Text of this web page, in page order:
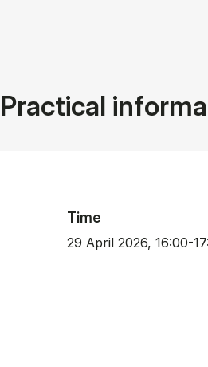
Practical
Time
29 April 2026, 16:00-